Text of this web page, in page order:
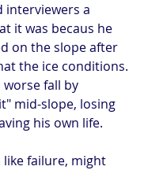
interviewers a
it was becaus he
on the slope after
the ice conditions.
fall by
mid-slope, losing
his own life.
like failure, might